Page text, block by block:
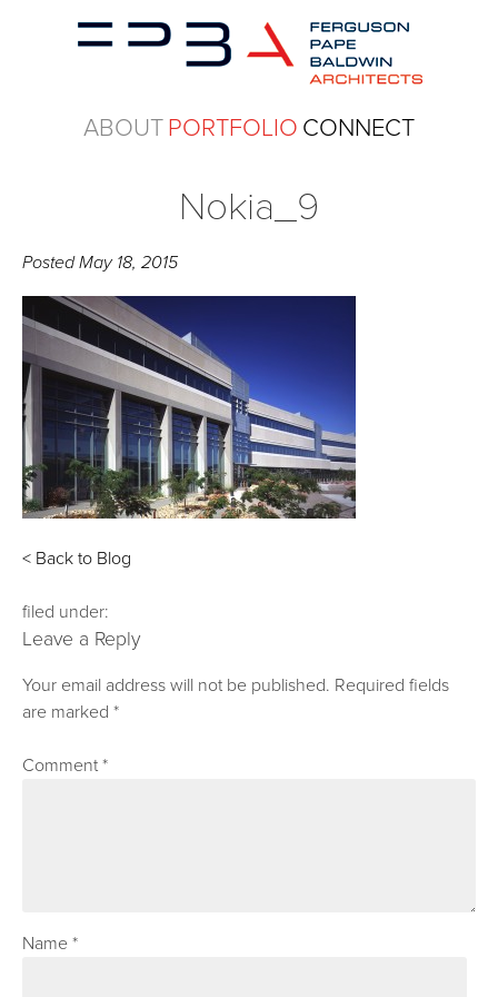
ABOUTPORTFOLIO CONNECT
Nokia_9
PostedMay 18, 2015
< Back to Blog
filed under:
Leave a Reply
Your email address will not be published. Required fields
are marked*
Comment*
Name*